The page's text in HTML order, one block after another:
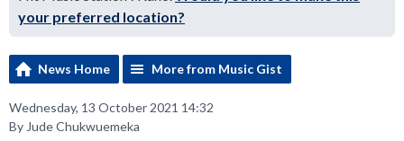
your preferred location?
News Home More from Music Gist
Wednesday, 13 October 2021 14:32
By Jude Chukwuemeka